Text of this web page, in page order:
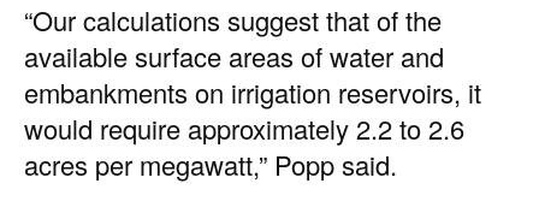
“Our calculations suggest that of the
available surface areas of water and
embankments on irrigation reservoirs, it
would require approximately 2.2 to 2.6
acres per megawatt,” Popp said.